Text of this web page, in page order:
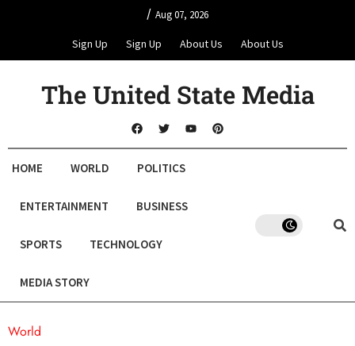
/ Aug 07, 2026
Sign Up Sign Up About Us About Us
The United State Media
HOME WORLD POLITICS
ENTERTAINMENT BUSINESS
SPORTS TECHNOLOGY
MEDIA STORY
World